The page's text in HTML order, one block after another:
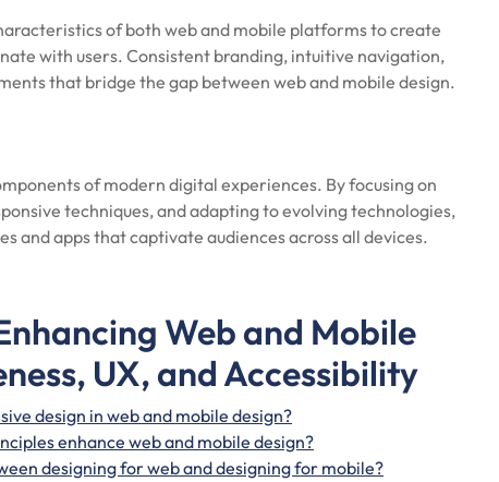
of both web and mobile platforms to create
with users. Consistent branding, intuitive navigation,
that bridge the gap between web and mobile design.
of modern digital experiences. By focusing on
techniques, and adapting to evolving technologies,
and apps that captivate audiences across all devices.
Web and Mobile
UX, and Accessibility
design in web and mobile design?
enhance web and mobile design?
designing for web and designing for mobile?